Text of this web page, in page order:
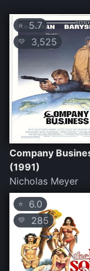
⭐ 5.7
💛 3,525
Company
(1991)
Nicholas Meyer
⭐ 6.0
💛 285